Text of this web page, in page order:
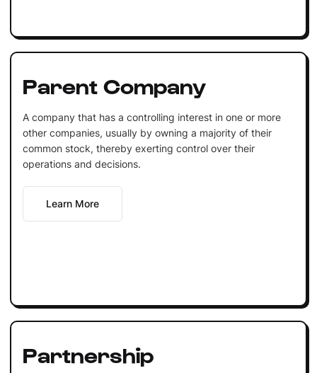
Parent Company
A company that has a controlling interest in one or more
other companies, usually by owning a majority of their
common stock, thereby exerting control over their
operations and decisions.
Learn More
Partnership